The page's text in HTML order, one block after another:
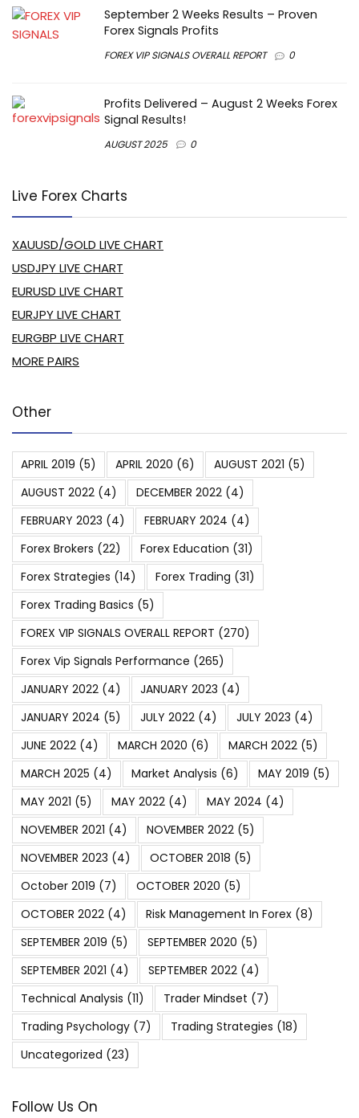
September 2 Weeks Results – Proven
Forex Signals Profits
FOREX VIP SIGNALS OVERALL REPORT 0
Profits Delivered – August 2 Weeks Forex
Signal Results!
AUGUST 2025 0
Live Forex Charts
XAUUSD/GOLD LIVE CHART
USDJPY LIVE CHART
EURUSD LIVE CHART
EURJPY LIVE CHART
EURGBP LIVE CHART
MORE PAIRS
Other
APRIL 2019 (5) APRIL 2020 (6) AUGUST 2021 (5)
AUGUST 2022 (4) DECEMBER 2022 (4)
FEBRUARY 2023 (4) FEBRUARY 2024 (4)
Forex Brokers (22) Forex Education (31)
Forex Strategies (14) Forex Trading (31)
Forex Trading Basics (5)
FOREX VIP SIGNALS OVERALL REPORT (270)
Forex Vip Signals Performance (265)
JANUARY 2022 (4) JANUARY 2023 (4)
JANUARY 2024 (5) JULY 2022 (4) JULY 2023 (4)
JUNE 2022 (4) MARCH 2020 (6) MARCH 2022 (5)
MARCH 2025 (4) Market Analysis (6) MAY 2019 (5)
MAY 2021 (5) MAY 2022 (4) MAY 2024 (4)
NOVEMBER 2021 (4) NOVEMBER 2022 (5)
NOVEMBER 2023 (4) OCTOBER 2018 (5)
October 2019 (7) OCTOBER 2020 (5)
OCTOBER 2022 (4) Risk Management In Forex (8)
SEPTEMBER 2019 (5) SEPTEMBER 2020 (5)
SEPTEMBER 2021 (4) SEPTEMBER 2022 (4)
Technical Analysis (11) Trader Mindset (7)
Trading Psychology (7) Trading Strategies (18)
Uncategorized (23)
Follow Us On